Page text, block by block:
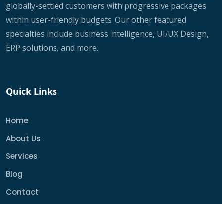
globally-settled customers with progressive packages
within user-friendly budgets. Our other featured
specialties include business intelligence, UI/UX Design,
ERP solutions, and more.
Quick Links
Home
About Us
Services
Blog
Contact